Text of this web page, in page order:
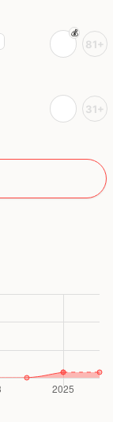
81+
31+